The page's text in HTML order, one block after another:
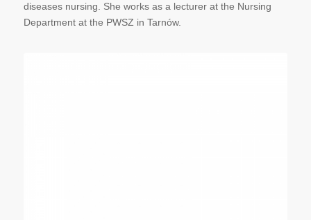
diseases nursing. She works as a lecturer at the Nursing
Department at the PWSZ in Tarnów.